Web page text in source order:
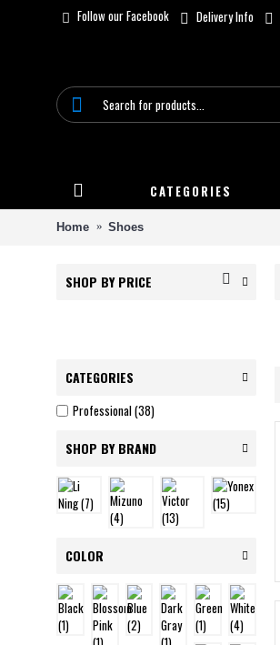
Follow our Facebook Delivery Info
CATEGORIES
Home Shoes
SHOP BY PRICE
CATEGORIES
Professional (38)
SHOP BY BRAND
COLOR